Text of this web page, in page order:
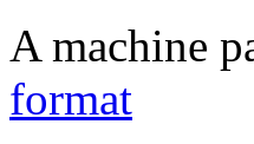
A machine
format